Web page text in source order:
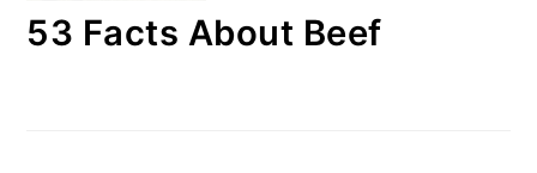
53 Facts About Beef